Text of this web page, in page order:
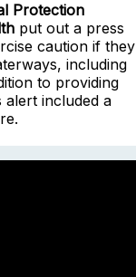
Protection
put out a press
caution if they
including
to providing
included a